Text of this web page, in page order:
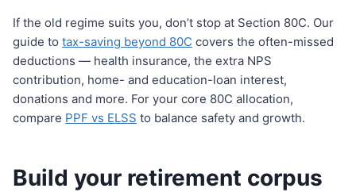
If the old regime suits you, don’t stop at Section 80C. Our
guide to tax-saving beyond 80C covers the often-missed
deductions — health insurance, the extra NPS
contribution, home- and education-loan interest,
donations and more. For your core 80C allocation,
compare PPF vs ELSS to balance safety and growth.
Build your retirement corpus